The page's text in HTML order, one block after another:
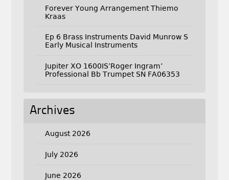
Forever Young Arrangement Thiemo
Kraas
Ep 6 Brass Instruments David Munrow S
Early Musical Instruments
Jupiter XO 1600IS’Roger Ingram’
Professional Bb Trumpet SN FA06353
Archives
August 2026
July 2026
June 2026